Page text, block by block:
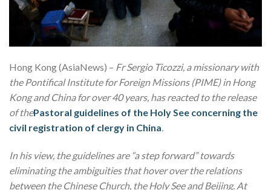
Hong Kong (AsiaNews) – Fr Sergio Ticozzi, a missionary with
the Pontifical Institute for Foreign Missions (PIME) in Hong
Kong and China for over 40 years, has reacted to the release
of thePastoral guidelines of the Holy See concerning the
civil registration of clergy in China.
In his view, the guidelines are “a step forward” towards
eliminating the ambiguities that hover over the relations
between the Chinese Church, the Holy See and Beijing. At